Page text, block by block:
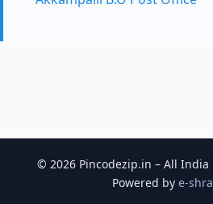
© 2026 Pincodezip.in – All India
Powered by e-